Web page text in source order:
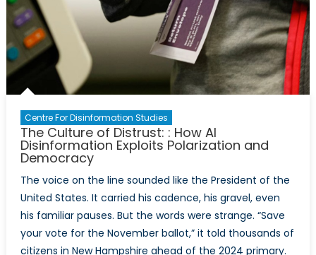
Centre For Disinformation Studies
The Culture of Distrust: : How AI
Disinformation Exploits Polarization and
Democracy
The voice on the line sounded like the President of the
United States. It carried his cadence, his gravel, even
his familiar pauses. But the words were strange. “Save
your vote for the November ballot,” it told thousands of
citizens in New Hampshire ahead of the 2024 primary.